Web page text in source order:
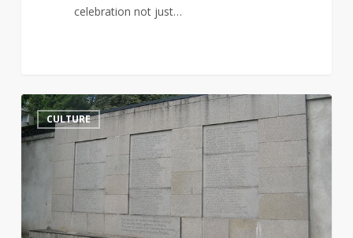
celebration not just…
Jurgis
Bielinis
and
Day
the
CULTURE 14